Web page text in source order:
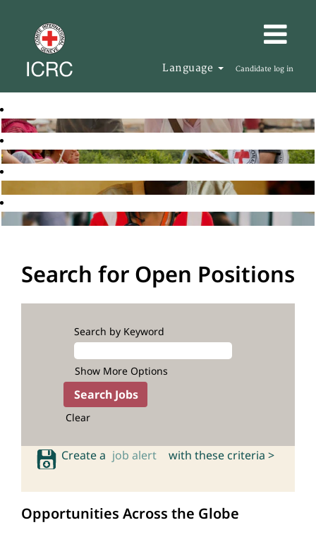
Language Candidate log in
Search for Open Positions
Search by Keyword
Show More Options
Clear
Create a job alert with these criteria >
Opportunities Across the Globe